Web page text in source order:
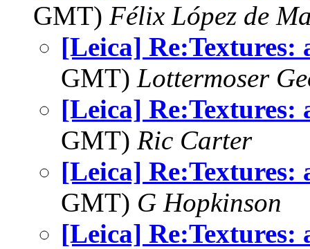
GMT) Félix López de
[Leica] Re:Textures:
GMT) Lottermoser
[Leica] Re:Textures:
GMT) Ric Carter
[Leica] Re:Textures:
GMT) G Hopkinson
[Leica] Re:Textures: